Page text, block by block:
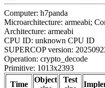
Computer: h7panda
Microarchitecture: armeabi;
Architecture: armeabi
CPU ID: unknown CPU ID
SUPERCOP version:
Operation: crypto_decode
Primitive: 1013x2393
Time
Object
Test